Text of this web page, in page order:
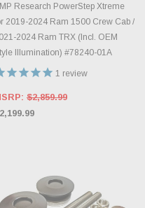
Research PowerStep Xtreme
2019-2024 Ram 1500 Crew Cab /
2024 Ram TRX (Incl. OEM
Illumination) #78240-01A
1 review
$2,859.99